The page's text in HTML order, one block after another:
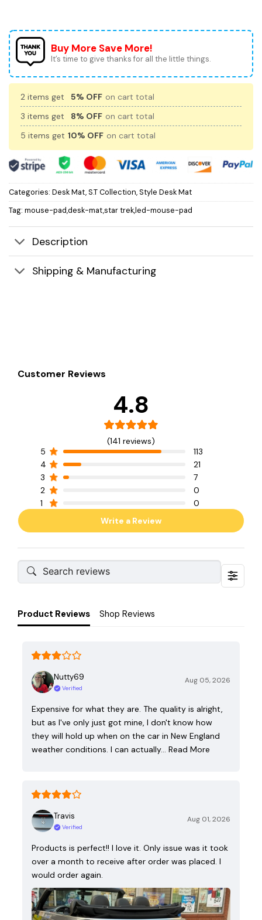
Buy More Save More!
It’s time to give thanks for all the little things.
2 items get 5% OFF on cart total
3 items get
8% OFF on cart total
5 items get 10% OFF on cart total
Categories: Desk Mat,S.T Collection,Style Desk Mat
Tag: mouse-pad,desk-mat,star trek,led-mouse-pad
Description
Shipping & Manufacturing
Customer Reviews
4.8
(141 reviews)
5
113
4
21
3
7
2
0
1
0
Write a Review
Product Reviews Shop Reviews
Nutty69
Verified
Aug 05, 2026
Expensive for what they are. The quality is alright,
but as I've only just got mine, I don't know how
they will hold up when on the car in New England
weather conditions. I can actually… Read More
Travis
Verified
Aug 01, 2026
Products is perfect!! I love it. Only issue was it took
over a month to receive after order was placed. I
would order again.